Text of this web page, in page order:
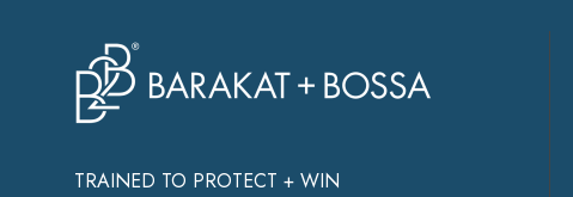
TRAINED TO PROTECT + WIN